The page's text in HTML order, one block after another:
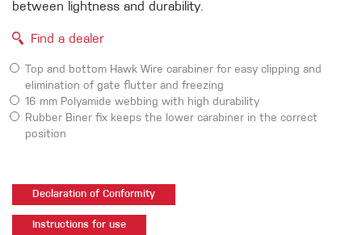
between lightness and durability.
Find a dealer
Top and bottom Hawk Wire carabiner for easy clipping and
elimination of gate flutter and freezing
16 mm Polyamide webbing with high durability
Rubber Biner fix keeps the lower carabiner in the correct
position
Declaration of Conformity
Instructions for use